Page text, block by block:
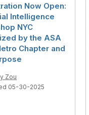
Now Open:
Intelligence
NYC
by the ASA
Chapter and
Zou
05-30-2025